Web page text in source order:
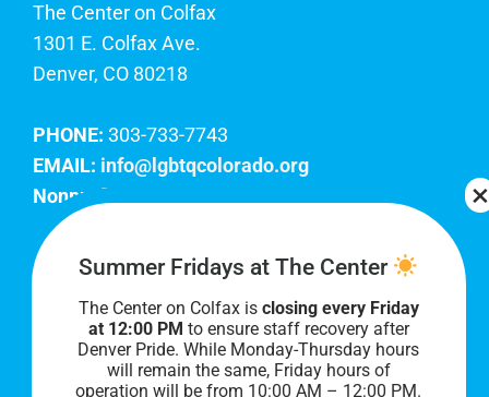
The Center on Colfax
1301 E. Colfax Ave.
Denver, CO 80218
PHONE: 303-733-7743
EMAIL: info@lgbtqcolorado.org
Nonprofit EIN:
Join Our Team
Our lobby hours are Monday through Friday, 10
AM to 8 PM. We hope to see you soon!
Summer Fridays at The Center
The Center on Colfax is closing every Friday
at 12:00 PM to ensure staff recovery after
Denver Pride. While Monday-Thursday hours
will remain the same, Friday hours of
operation will be from 10:00 AM – 12:00 PM.